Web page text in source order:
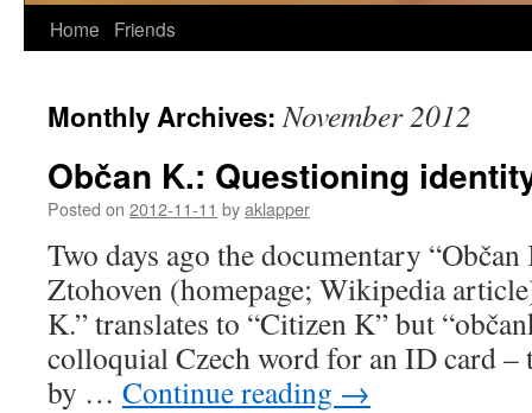
Home Friends
Monthly Archives:November 2012
Občan K.: Questioning
Posted on 2012-11-11 byaklapper
Two days ago the documentary
Ztohoven (homepage; Wikipedia
K.” translates to “Citizen K” but
colloquial Czech word for an ID card –
by … Continue reading →